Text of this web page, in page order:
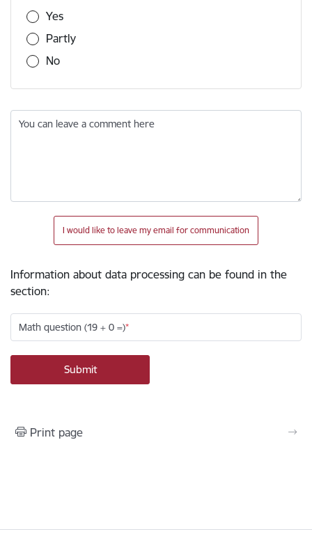
Yes
Partly
No
You can leave a comment here
I would like to leave my email for communication
Information about data processing can be found in the
section:
Math question (19 + 0 =)
Print page